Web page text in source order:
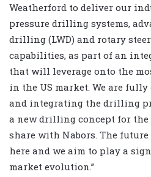
Weatherford to deliver our
pressure drilling systems,
drilling (LWD) and rotary
capabilities, as part of an
that will leverage onto the
in the US market. We are
and integrating the drilling
a new drilling concept for
share with Nabors. The
here and we aim to play a
market evolution.”